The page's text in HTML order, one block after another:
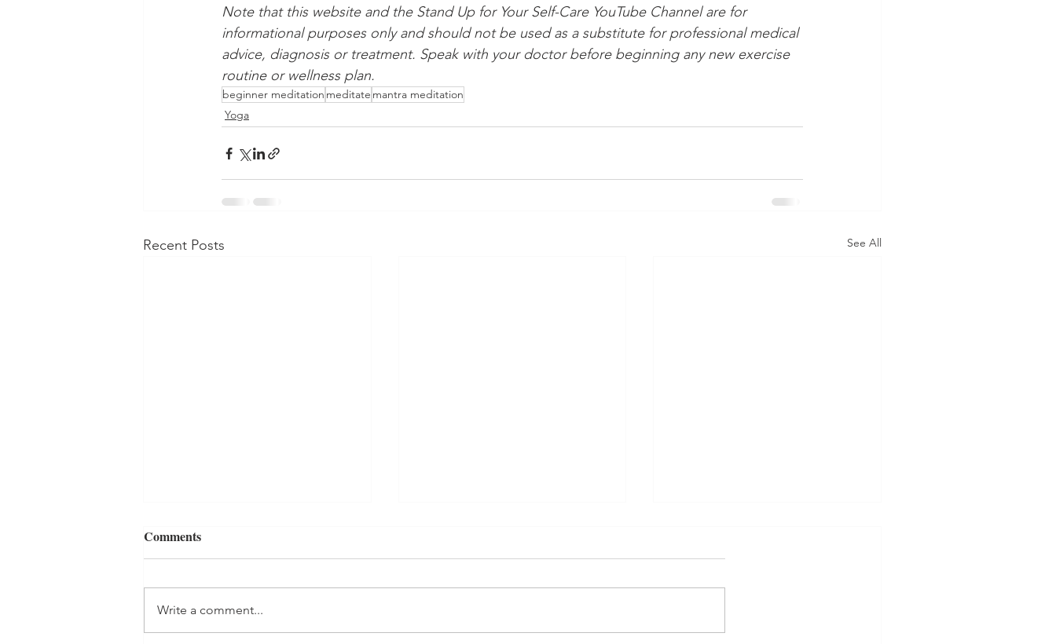
Note that this website and the Stand Up for Your Self-Care YouTube Channel are for
informational purposes only and should not be used as a substitute for professional medical
advice, diagnosis or treatment. Speak with your doctor before beginning any new exercise
routine or wellness plan.
beginner meditation meditate mantra meditation
Yoga
Recent Posts See All
Comments
Write a comment...